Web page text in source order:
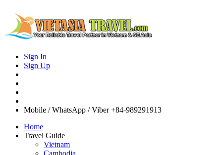
Sign In
Sign Up
Mobile / WhatsApp / Viber +84-989291913
Home
Travel Guide
Vietnam
Cambodia